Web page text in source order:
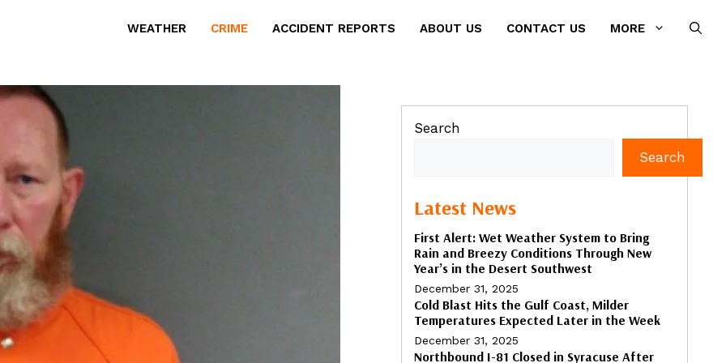
WEATHER CRIME ACCIDENT REPORTS ABOUT US CONTACT US MORE
Search
Search
Latest News
First Alert: Wet Weather System to Bring
Rain and Breezy Conditions Through New
Year’s in the Desert Southwest
December 31, 2025
Cold Blast Hits the Gulf Coast, Milder
Temperatures Expected Later in the Week
December 31, 2025
Northbound I-81 Closed in Syracuse After